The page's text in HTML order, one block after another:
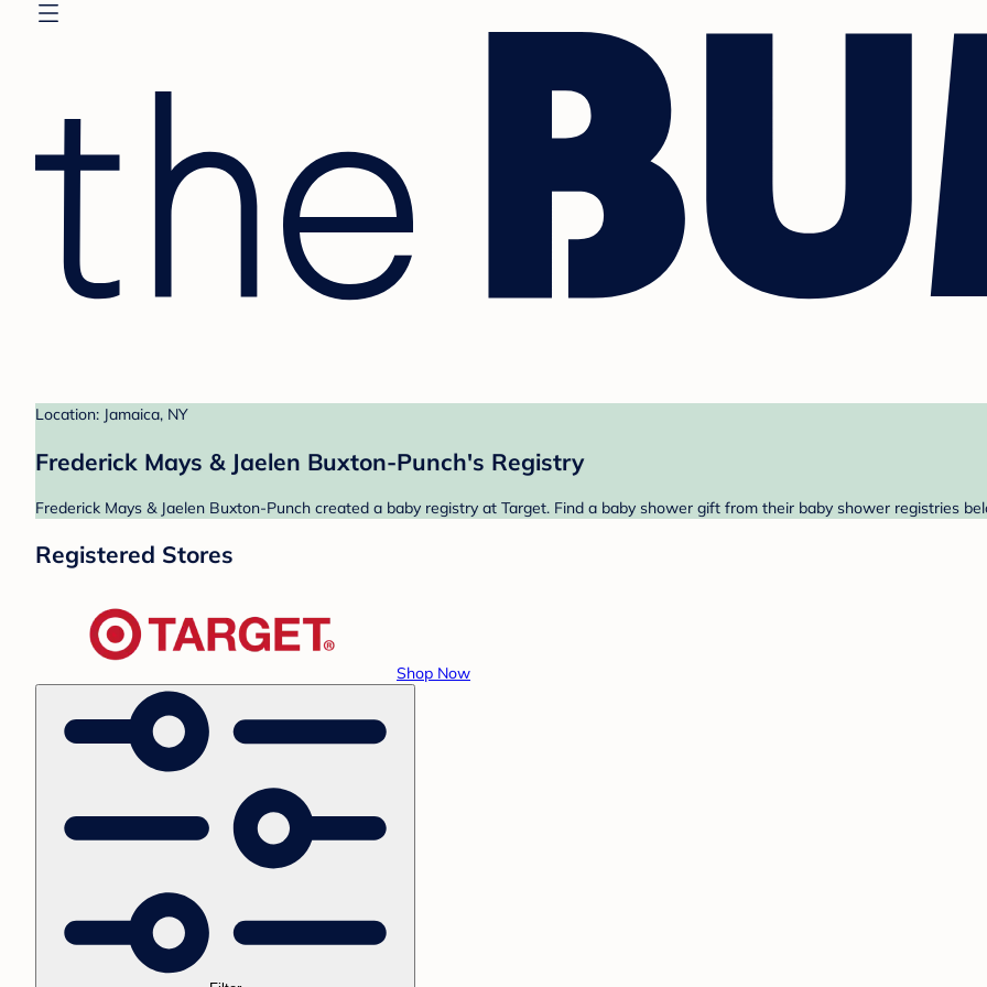
Location: Jamaica, NY
Frederick Mays & Jaelen Buxton-Punch's Registry
Frederick Mays & Jaelen Buxton-Punch created a baby registry at Target. Find a baby shower gift from their baby shower registries
Registered Stores
Shop Now